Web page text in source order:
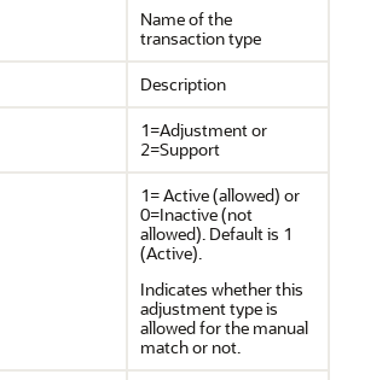
Name of the
transaction type
Description
1=Adjustment or
2=Support
1= Active (allowed) or
0=Inactive (not
allowed). Default is 1
(Active).
Indicates whether this
adjustment type is
allowed for the manual
match or not.